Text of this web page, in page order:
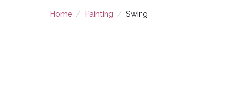
Home Painting Swing